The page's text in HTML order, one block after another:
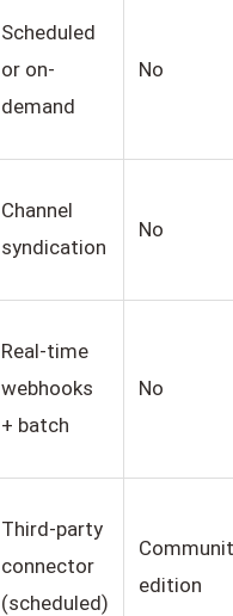
Scheduled
or on-
demand
No
Channel
syndication
No
Real-time
webhooks
+ batch
No
Third-party
connector
(scheduled)
edition